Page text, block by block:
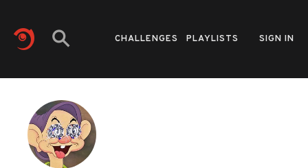
CHALLENGES PLAYLISTS SIGN IN